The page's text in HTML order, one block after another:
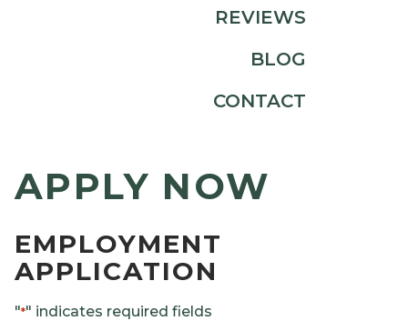
BlogREVIEWS
BLOG
CONTACT
APPLY NOW
EMPLOYMENT
APPLICATION
"*" indicates required fields